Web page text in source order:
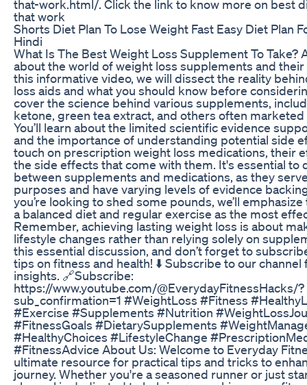
that-work.html/. Click the link to know more on best
that work
Shorts Diet Plan To Lose Weight Fast Easy Diet Plan
Hindi
What Is The Best Weight Loss Supplement To Take?
about the world of weight loss supplements and
this informative video, we will dissect the reality
loss aids and what you should know before
cover the science behind various supplements,
ketone, green tea extract, and others often
You’ll learn about the limited scientific evidence
and the importance of understanding potential side
touch on prescription weight loss medications, their
the side effects that come with them. It's essential to
between supplements and medications, as they
purposes and have varying levels of evidence
you’re looking to shed some pounds, we’ll
a balanced diet and regular exercise as the most
Remember, achieving lasting weight loss is about
lifestyle changes rather than relying solely on
this essential discussion, and don’t forget to
tips on fitness and health! ⬇️ Subscribe to our channel
insights. 🔗Subscribe:
https://www.youtube.com/@EverydayFitnessHacks/?
sub_confirmation=1 #WeightLoss #Fitness
#Exercise #Supplements #Nutrition
#FitnessGoals #DietarySupplements
#HealthyChoices #LifestyleChange
#FitnessAdvice About Us: Welcome to Everyday
ultimate resource for practical tips and tricks to
journey. Whether you're a seasoned runner or just